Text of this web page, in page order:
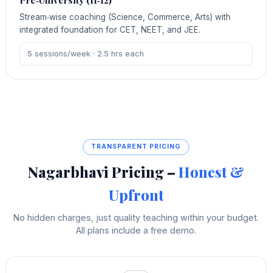
Stream‑wise coaching (Science, Commerce, Arts) with
integrated foundation for CET, NEET, and JEE.
5 sessions/week · 2.5 hrs each
TRANSPARENT PRICING
Nagarbhavi Pricing –Honest &
Upfront
No hidden charges, just quality teaching within your budget.
All plans include a free demo.